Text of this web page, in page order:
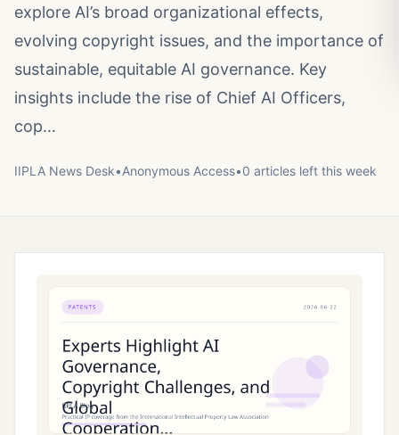
explore AI’s broad organizational effects,
evolving copyright issues, and the importance of
sustainable, equitable AI governance. Key
insights include the rise of Chief AI Officers,
cop…
IIPLA News Desk•Anonymous Access•0 articles left this week